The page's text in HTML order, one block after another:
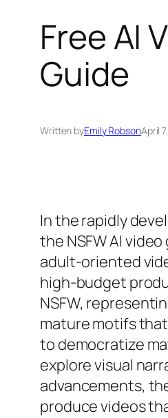
Free AI
Guide
Written byEmily RobsonApril
In the rapidly
the NSFW AI
adult-oriented
high-budget
NSFW,
mature motifs
to democratize
explore visual
advancements,
produce videos